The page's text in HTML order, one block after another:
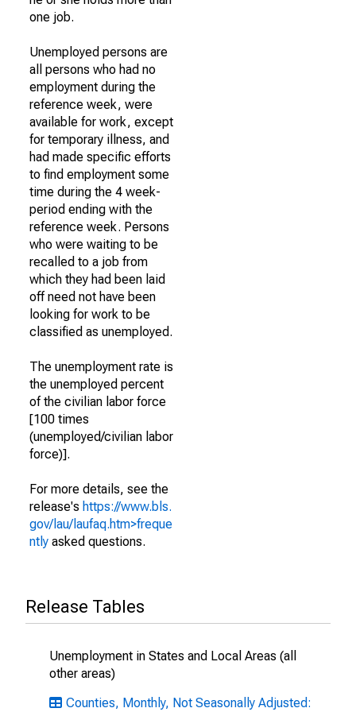
one job.
Unemployed persons are
all persons who had no
employment during the
reference week, were
available for work, except
for temporary illness, and
had made specific efforts
to find employment some
time during the 4 week-
period ending with the
reference week. Persons
who were waiting to be
recalled to a job from
which they had been laid
off need not have been
looking for work to be
classified as unemployed.
The unemployment rate is
the unemployed percent
of the civilian labor force
[100 times
(unemployed/civilian labor
force)].
For more details, see the
release's https://www.bls.
gov/lau/laufaq.htm>freque
ntly asked questions.
Release Tables
Unemployment in States and Local Areas (all
other areas)
Counties, Monthly, Not Seasonally Adjusted: